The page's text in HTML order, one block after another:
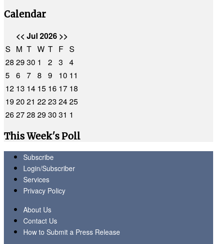
Calendar
<< Jul 2026 >>
S M T W T F S
28 2930 1 2 3
4
5 6 7 8 9 10 11
12 13 14 15 16 17 18
1920 21 2223 2425
262728 2930 31 1
This Week's Poll
Subscribe
Login/Subscriber
Services
Privacy Policy
About Us
Contact Us
How to Submit a Press Release